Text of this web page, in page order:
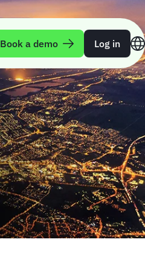
Book a demo Log in